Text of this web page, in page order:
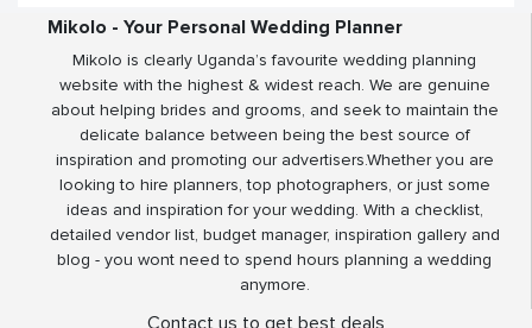
Mikolo - Your Personal Wedding Planner
Mikolo is clearly Uganda’s favourite wedding planning
website with the highest & widest reach. We are genuine
about helping brides and grooms, and seek to maintain the
delicate balance between being the best source of
inspiration and promoting our advertisers.Whether you are
looking to hire planners, top photographers, or just some
ideas and inspiration for your wedding. With a checklist,
detailed vendor list, budget manager, inspiration gallery and
blog - you wont need to spend hours planning a wedding
anymore.
Contact us to get best deals